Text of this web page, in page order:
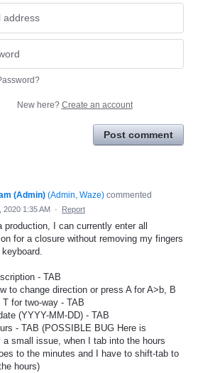
New here? Create an account
Post comment
(Admin) (Admin, Waze) commented
2020 1:35 AM · Report
production, I can currently enter all
for a closure without removing my fingers
- TAB
to change direction or press A for A>b, B
for two-way - TAB
(YYYY-MM-DD) - TAB
- TAB (POSSIBLE BUG Here is
a small issue, when I tab into the hours
to the minutes and I have to shift-tab to
hours)